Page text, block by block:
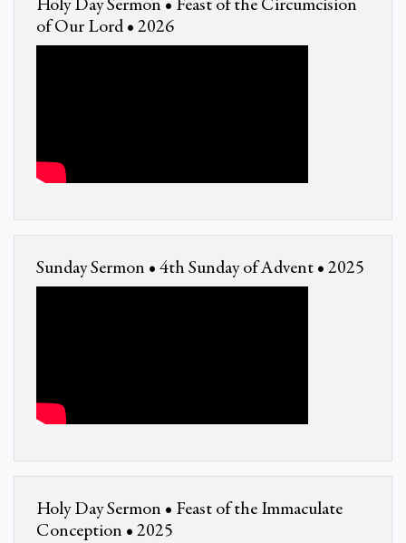
Holy Day Sermon • Feast of the Circumcision
of Our Lord • 2026
Sunday Sermon • 4th Sunday of Advent • 2025
Holy Day Sermon • Feast of the Immaculate
Conception • 2025